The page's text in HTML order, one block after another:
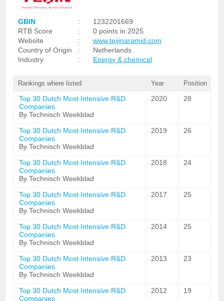
GBIN :
1232201669
RTB Score
:
0 points in 2025
Website
:
www.teijinaramid.com
Country of Origin
:
Netherlands
Industry
: Energy & chemical
Rankings where listed Year Position
Top 30 Dutch Most Intensive R&D
Companies
By Technisch Weekblad
2020 28
Top 30 Dutch Most Intensive R&D
Companies
By Technisch Weekblad
2019 26
Top 30 Dutch Most Intensive R&D
Companies
By Technisch Weekblad
2018 24
Top 30 Dutch Most Intensive R&D
Companies
By Technisch Weekblad
2017 25
Top 30 Dutch Most Intensive R&D
Companies
By Technisch Weekblad
2014 25
Top 30 Dutch Most Intensive R&D
Companies
By Technisch Weekblad
2013 23
Top 30 Dutch Most Intensive R&D
Companies
2012 19